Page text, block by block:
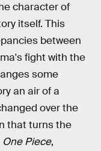
character of
itself. This
between
fight with the
some
an air of a
over the
that turns the
One Piece,